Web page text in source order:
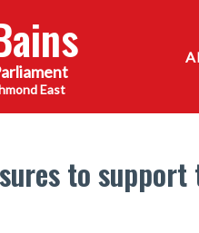
East
to